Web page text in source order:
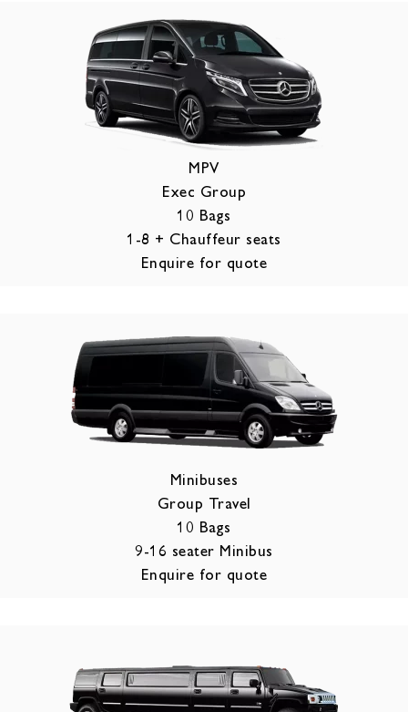
MPV
Exec Group
10 Bags
1-8 + Chauffeur seats
Enquire for quote
Minibuses
Group Travel
10 Bags
9-16 seater Minibus
Enquire for quote